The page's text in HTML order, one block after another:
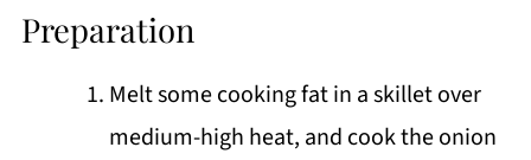
Preparation
Melt some cooking fat in a skillet over
medium-high heat, and cook the onion